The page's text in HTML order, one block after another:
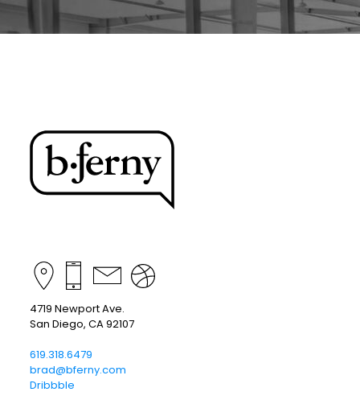
4719 Newport Ave.
San Diego, CA 92107
619.318.6479
brad@bferny.com
Dribbble